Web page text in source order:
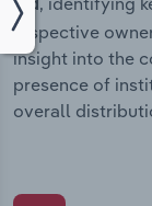
Ltd
respective
insight into the
presence of
overall